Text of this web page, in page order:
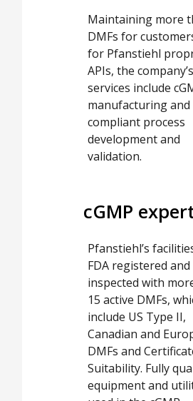
Maintaining more
DMFs for
for Pfanstiehl
APIs, the company’s
services include
manufacturing and
compliant process
development and
validation.
cGMP
Pfanstiehl’s
FDA registered and
inspected with
15 active DMFs,
include US Type II,
Canadian and
DMFs and
Suitability. Fully
equipment and